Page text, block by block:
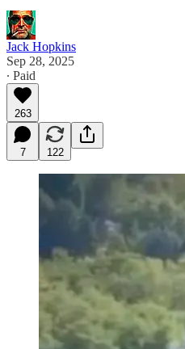
Jack Hopkins
Sep 28, 2025
∙ Paid
263
7 122